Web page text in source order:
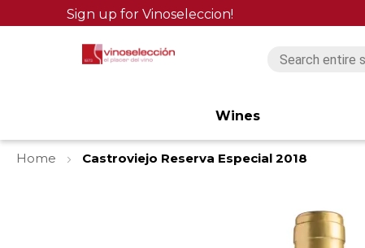
Sign up for Vinoseleccion!
Wines
Home
Castroviejo Reserva Especial 2018